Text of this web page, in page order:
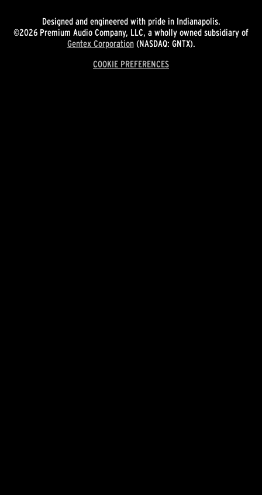
Designed and engineered with pride in Indianapolis.
©2026 Premium Audio Company, LLC, a wholly owned subsidiary of
Gentex Corporation(NASDAQ: GNTX).
COOKIE PREFERENCES